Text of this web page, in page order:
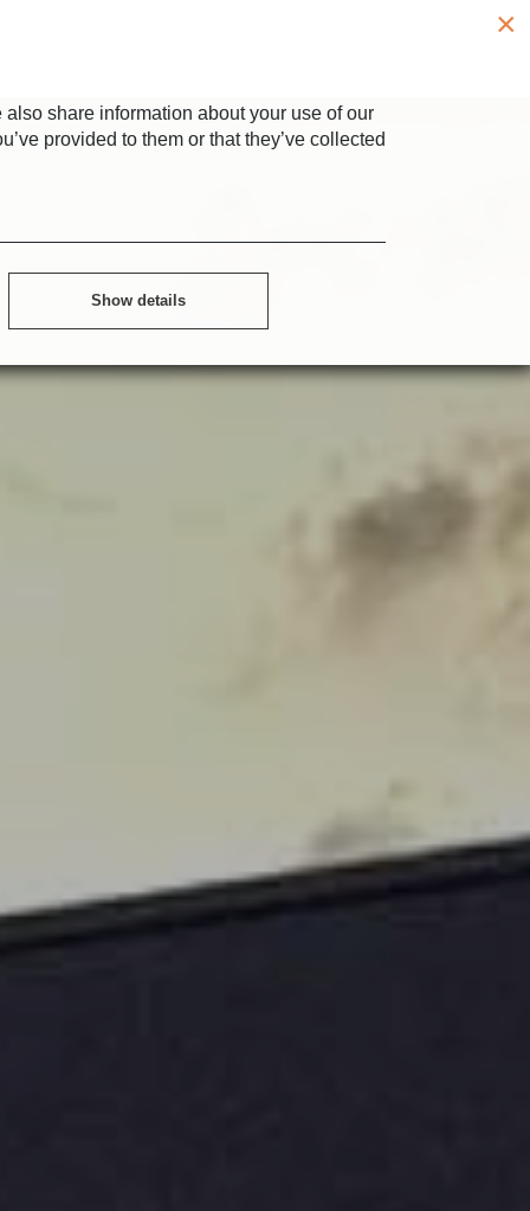
×
share information about your use of our
provided to them or that they’ve collected
Show details